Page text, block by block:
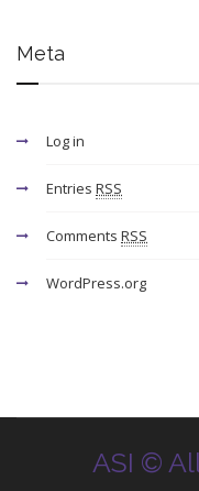
Meta
Log in
Entries RSS
Comments RSS
WordPress.org
ASI ©